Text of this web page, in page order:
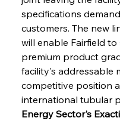
specifications
customers. The new
will enable Fairfield
premium product
facility's addressable
competitive position
international tubular
Energy Sector's